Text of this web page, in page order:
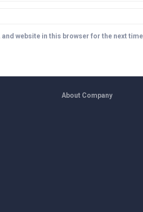
and website in this browser for the next
About Company